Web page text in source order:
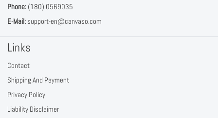
Phone: (180) 0569035
E-Mail: support-en@canvaso.com
Links
Contact
Shipping And Payment
Privacy Policy
Liability Disclaimer